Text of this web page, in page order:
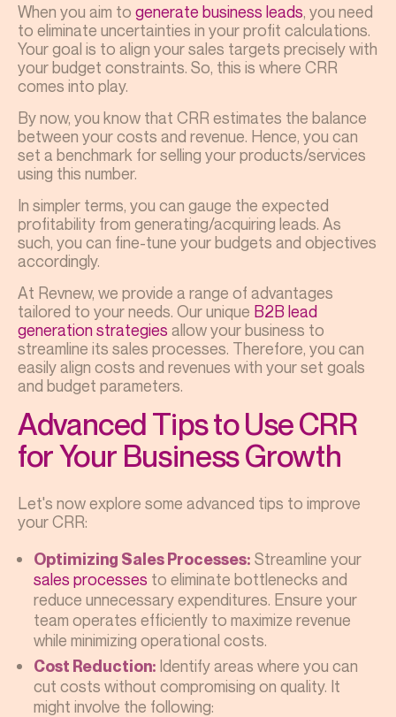
When you aim to generate business leads, you need
to eliminate uncertainties in your profit calculations.
Your goal is to align your sales targets precisely with
your budget constraints. So, this is where CRR
comes into play.
By now, you know that CRR estimates the balance
between your costs and revenue. Hence, you can
set a benchmark for selling your products/services
using this number.
In simpler terms, you can gauge the expected
profitability from generating/acquiring leads. As
such, you can fine-tune your budgets and objectives
accordingly.
At Revnew, we provide a range of advantages
tailored to your needs. Our unique B2B lead
generation strategies allow your business to
streamline its sales processes. Therefore, you can
easily align costs and revenues with your set goals
and budget parameters.
Advanced Tips to Use CRR
for Your Business Growth
Let's now explore some advanced tips to improve
your CRR:
Optimizing Sales Processes: Streamline your
sales processes to eliminate bottlenecks and
reduce unnecessary expenditures. Ensure your
team operates efficiently to maximize revenue
while minimizing operational costs.
Cost Reduction: Identify areas where you can
cut costs without compromising on quality. It
might involve the following: